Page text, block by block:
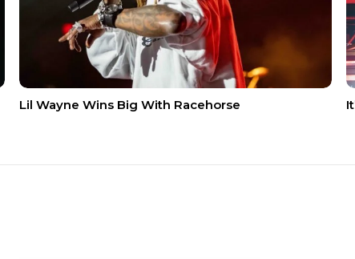
Lil Wayne Wins Big With Racehorse